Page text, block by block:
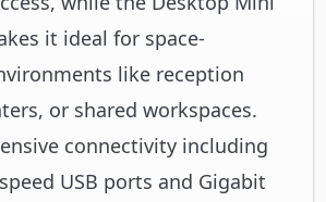
it ideal for space-
like reception
or shared workspaces.
connectivity including
USB ports and Gigabit